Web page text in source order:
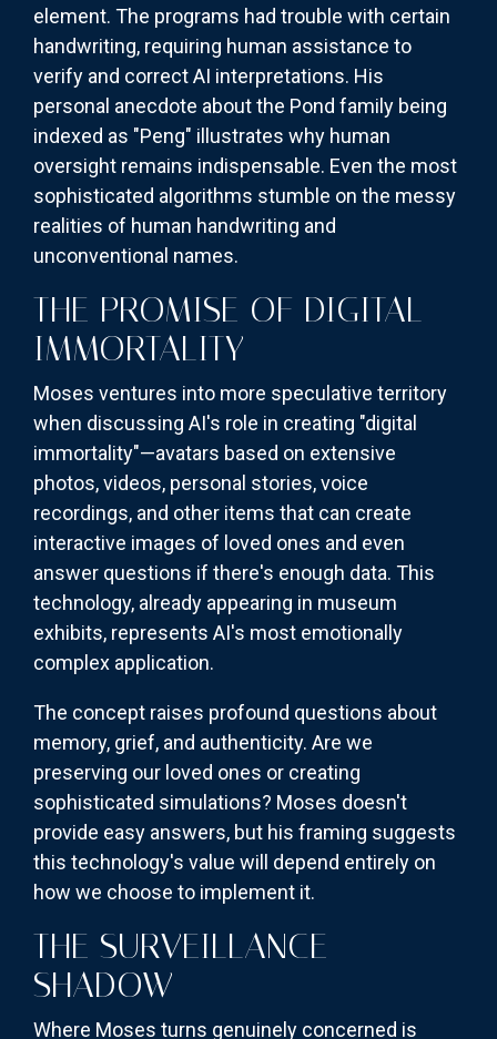
element. The programs had trouble with certain
handwriting, requiring human assistance to
verify and correct AI interpretations. His
personal anecdote about the Pond family being
indexed as "Peng" illustrates why human
oversight remains indispensable. Even the most
sophisticated algorithms stumble on the messy
realities of human handwriting and
unconventional names.
THE PROMISE OF DIGITAL
IMMORTALITY
Moses ventures into more speculative territory
when discussing AI's role in creating "digital
immortality"—avatars based on extensive
photos, videos, personal stories, voice
recordings, and other items that can create
interactive images of loved ones and even
answer questions if there's enough data. This
technology, already appearing in museum
exhibits, represents AI's most emotionally
complex application.
The concept raises profound questions about
memory, grief, and authenticity. Are we
preserving our loved ones or creating
sophisticated simulations? Moses doesn't
provide easy answers, but his framing suggests
this technology's value will depend entirely on
how we choose to implement it.
THE SURVEILLANCE
SHADOW
Where Moses turns genuinely concerned is